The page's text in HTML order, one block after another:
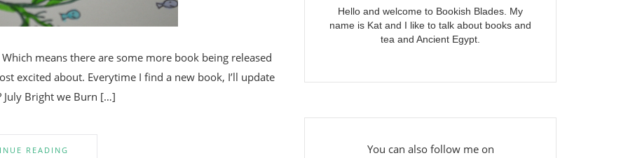
means there are some more book being released
excited about. Everytime I find a new book, I’ll update
July Bright we Burn […]
READING
Hello and welcome to Bookish Blades. My
name is Kat and I like to talk about books and
tea and Ancient Egypt.
You can also follow me on